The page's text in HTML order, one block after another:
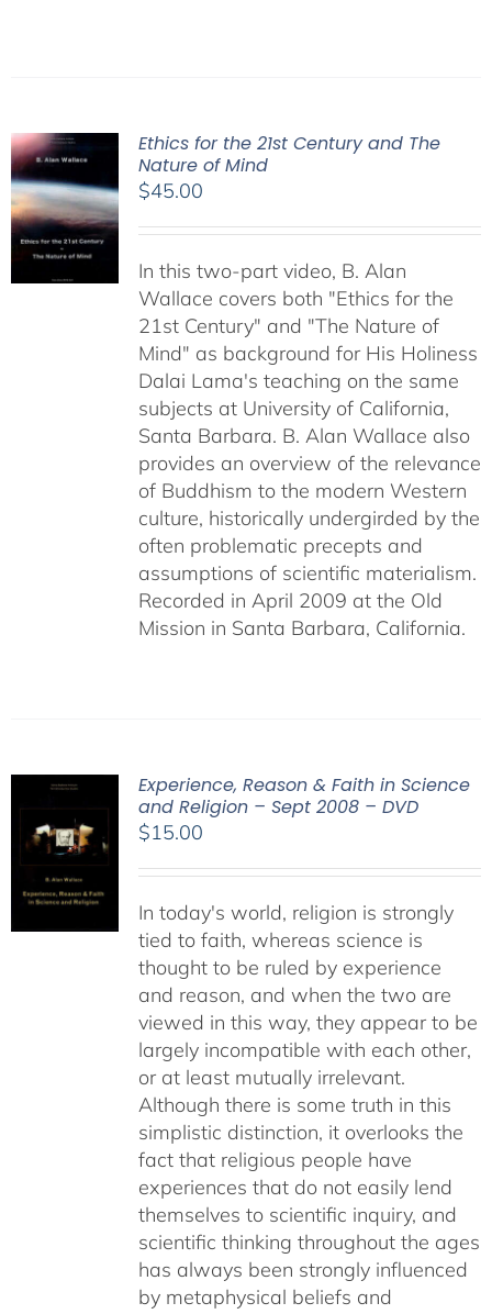
Ethics for the 21st Century and The
Nature of Mind
$45.00
In this two-part video, B. Alan
Wallace covers both "Ethics for the
21st Century" and "The Nature of
Mind" as background for His Holiness
Dalai Lama's teaching on the same
subjects at University of California,
Santa Barbara. B. Alan Wallace also
provides an overview of the relevance
of Buddhism to the modern Western
culture, historically undergirded by the
often problematic precepts and
assumptions of scientific materialism.
Recorded in April 2009 at the Old
Mission in Santa Barbara, California.
Experience, Reason & Faith in Science
and Religion – Sept 2008 – DVD
$15.00
In today's world, religion is strongly
tied to faith, whereas science is
thought to be ruled by experience
and reason, and when the two are
viewed in this way, they appear to be
largely incompatible with each other,
or at least mutually irrelevant.
Although there is some truth in this
simplistic distinction, it overlooks the
fact that religious people have
experiences that do not easily lend
themselves to scientific inquiry, and
scientific thinking throughout the ages
has always been strongly influenced
by metaphysical beliefs and